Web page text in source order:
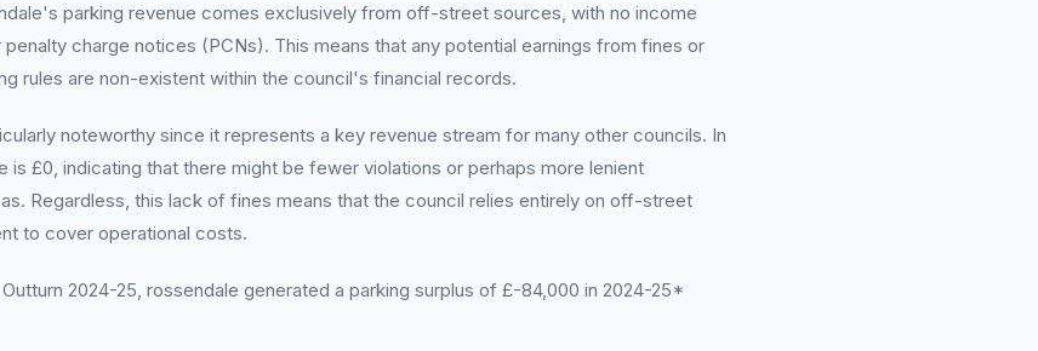
parking revenue comes exclusively from off-street sources, with no income
charge notices (PCNs). This means that any potential earnings from fines or
rules are non-existent within the council's financial records.
noteworthy since it represents a key revenue stream for many other councils. In
£0, indicating that there might be fewer violations or perhaps more lenient
Regardless, this lack of fines means that the council relies entirely on off-street
to cover operational costs.
2024-25, rossendale generated a parking surplus of £-84,000 in 2024-25*